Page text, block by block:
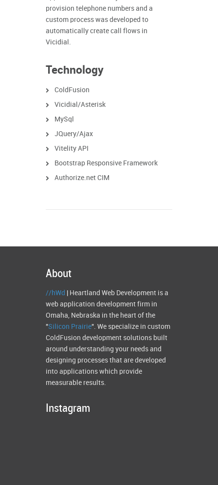
provision telephone numbers and a
custom process was developed to
automatically create call flows in
Vicidial.
Technology
ColdFusion
Vicidial/Asterisk
MySql
JQuery/Ajax
Vitelity API
Bootstrap Responsive Framework
Authorize.net CIM
About
//hWd
| Heartland Web Development is a
web application development firm in
Omaha, Nebraska in the heart of the
"Silicon Prairie". We specialize in custom
ColdFusion development solutions built
around understanding your needs and
designing processes that are developed
into applications which provide
measurable results.
Instagram